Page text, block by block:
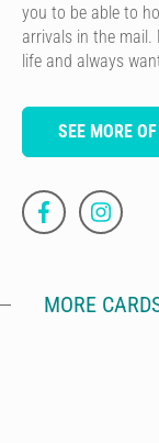
you to be able to
arrivals in the
life and always
SEE MORE
MORE